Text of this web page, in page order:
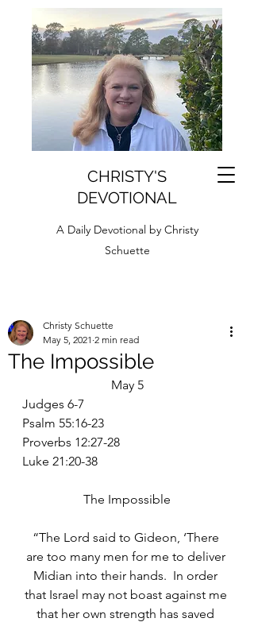
CHRISTY'S
DEVOTIONAL
A Daily Devotional by Christy
Schuette
The Impossible
Christy Schuette
May 5, 2021 2 min read
May 5
Judges 6-7
Psalm 55:16-23
Proverbs 12:27-28
Luke 21:20-38
The Impossible
“The Lord said to Gideon, ‘There
are too many men for me to deliver
Midian into their hands.  In order
that Israel may not boast against me
that her own strength has saved